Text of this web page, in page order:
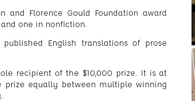
and Florence Gould Foundation award
one in nonfiction.
English translations of prose
recipient of the $10,000 prize. It is at
prize equally between multiple winning